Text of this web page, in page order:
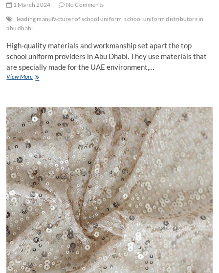
1 March 2024
No Comments
leading manufacturer of school uniform school uniform distributors in
abu dhabi
High-quality materials and workmanship set apart the top
school uniform providers in Abu Dhabi. They use materials that
are specially made for the UAE environment,…
View MoreWhat
Top
Distributors
And
Manufacturers
Of
School
Uniforms?
Analyzing
Their
Benefits